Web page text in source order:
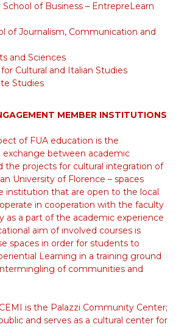
of Business – EntrepreLearn
of Journalism, Communication and
and Sciences
Cultural and Italian Studies
Studies
MEMBER INSTITUTIONS
of FUA education is the
exchange between academic
the projects for cultural integration of
University of Florence – spaces
institution that are open to the local
in cooperation with the faculty
as a part of the academic experience
aim of involved courses is
spaces in order for students to
Learning in a training ground
of communities and
is the Palazzi Community Center;
and serves as a cultural center for